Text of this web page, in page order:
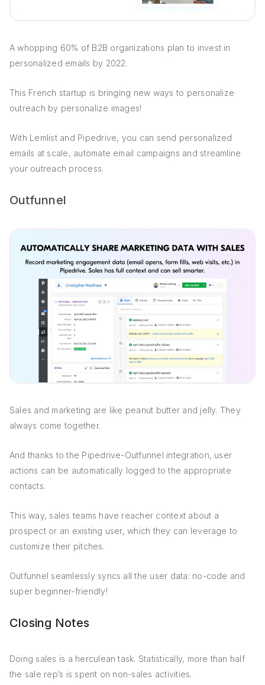
A whopping 60% of B2B organizations plan to invest in
personalized emails by 2022.
This French startup is bringing new ways to personalize
outreach by personalize images!
With Lemlist and Pipedrive, you can send personalized
emails at scale, automate email campaigns and streamline
your outreach process.
Outfunnel
Sales and marketing are like peanut butter and jelly. They
always come together.
And thanks to the Pipedrive-Outfunnel integration, user
actions can be automatically logged to the appropriate
contacts.
This way, sales teams have reacher context about a
prospect or an existing user, which they can leverage to
customize their pitches.
Outfunnel seamlessly syncs all the user data: no-code and
super beginner-friendly!
Closing Notes
Doing sales is a herculean task. Statistically, more than half
the sale rep’s is spent on non-sales activities.